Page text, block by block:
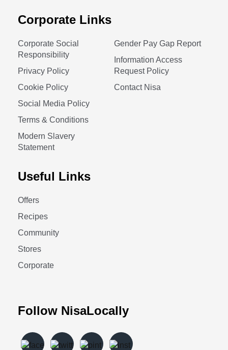
Corporate Links
Corporate Social
Responsibility
Privacy Policy
Cookie Policy
Social Media Policy
Terms & Conditions
Modern Slavery
Statement
Gender Pay Gap Report
Information Access
Request Policy
Contact Nisa
Useful Links
Offers
Recipes
Community
Stores
Corporate
Follow NisaLocally